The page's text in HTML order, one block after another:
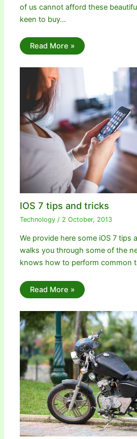
of us cannot afford these
keen to buy…
Read More »
IOS 7 tips and tricks
Technology / 2 October, 2013
We provide here some iOS 7 tips
walks you through some of the
knows how to perform common
Read More »